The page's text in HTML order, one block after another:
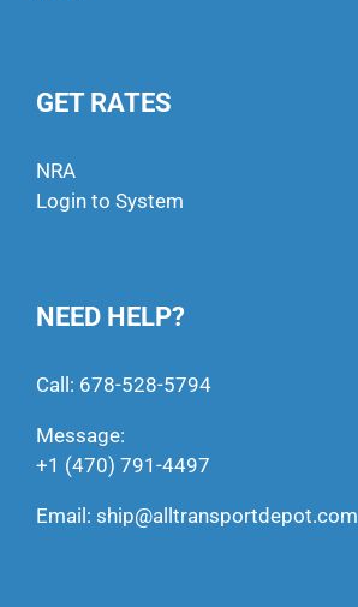
GET RATES
NRA
Login to System
NEED HELP?
Call: 678-528-5794
Message:
+1 (470) 791-4497
Email: ship@alltransportdepot.com